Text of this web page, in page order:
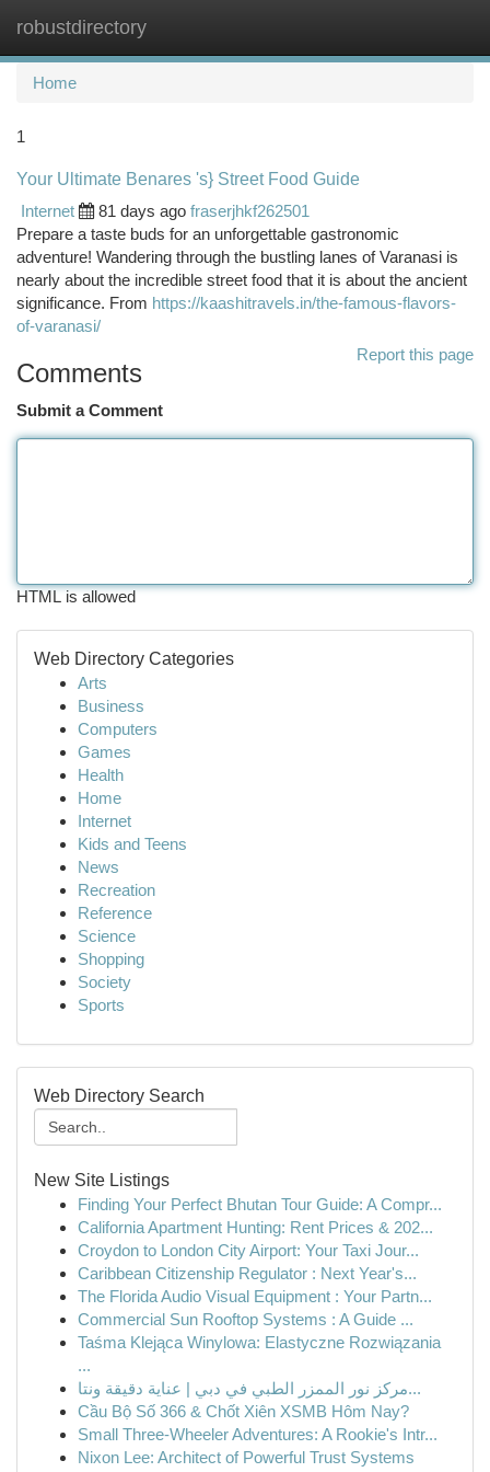
robustdirectory
Home
1
Your Ultimate Benares 's} Street Food Guide
Internet
81 days ago fraserjhkf262501
Prepare a taste buds for an unforgettable gastronomic
adventure! Wandering through the bustling lanes of Varanasi is
nearly about the incredible street food that it is about the ancient
significance. From https://kaashitravels.in/the-famous-flavors-
of-varanasi/
Report this page
Comments
Submit a Comment
HTML is allowed
Web Directory Categories
Arts
Business
Computers
Games
Health
Home
Internet
Kids and Teens
News
Recreation
Reference
Science
Shopping
Society
Sports
Web Directory Search
New Site Listings
Finding Your Perfect Bhutan Tour Guide: A Compr...
California Apartment Hunting: Rent Prices & 202...
Croydon to London City Airport: Your Taxi Jour...
Caribbean Citizenship Regulator : Next Year's...
The Florida Audio Visual Equipment : Your Partn...
Commercial Sun Rooftop Systems : A Guide ...
Taśma Klejąca Winylowa: Elastyczne Rozwiązania
...
مركز نور الممزر الطبي في دبي | عناية دقيقة ونتا...
Cầu Bộ Số 366 & Chốt Xiên XSMB Hôm Nay?
Small Three-Wheeler Adventures: A Rookie's Intr...
Nixon Lee: Architect of Powerful Trust Systems